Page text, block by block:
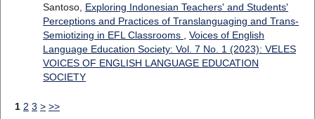
Santoso, Exploring Indonesian Teachers' and Students'
Perceptions and Practices of Translanguaging and Trans-
Semiotizing in EFL Classrooms
Voices of English
Language Education Society: Vol. 7 No. 1 (2023): VELES
VOICES OF ENGLISH LANGUAGE EDUCATION
SOCIETY
1 2 3 > >>